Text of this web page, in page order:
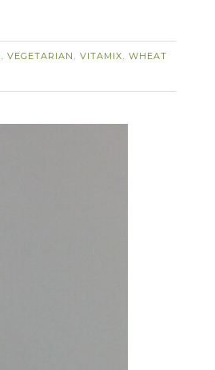
, VEGETARIAN , VITAMIX, WHEAT